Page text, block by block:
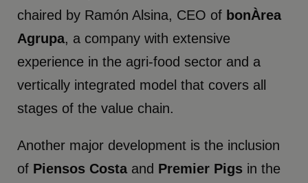
chaired by Ramón Alsina, CEO of bonÀrea
Agrupa, a company with extensive
experience in the agri-food sector and a
vertically integrated model that covers all
stages of the value chain.
Another major development is the inclusion
of Piensos Costaand Premier Pigs in the